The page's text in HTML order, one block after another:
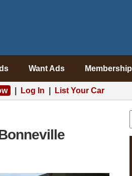
Want Ads Membership
Log In List Your Car